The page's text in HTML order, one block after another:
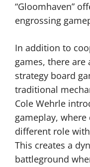
“Gloomhaven”
engrossing
In addition to
games, there
strategy board
traditional
Cole Wehrle
gameplay, where
different role
This creates a
battleground